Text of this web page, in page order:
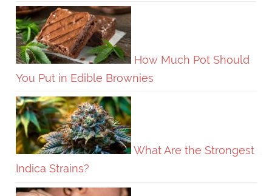
How Much Pot Should
You Put in Edible Brownies
What Are the Strongest
Indica Strains?